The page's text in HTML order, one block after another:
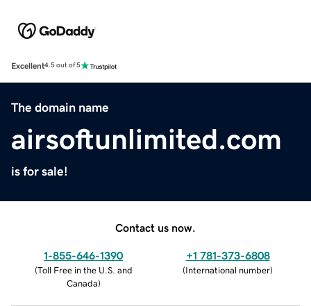
Excellent4.5 out of 5
The domain name
airsoftunlimited.com
is for sale!
Contact us now.
1-855-646-1390
(Toll Free in the U.S. and
Canada)
+1 781-373-6808
(International number)